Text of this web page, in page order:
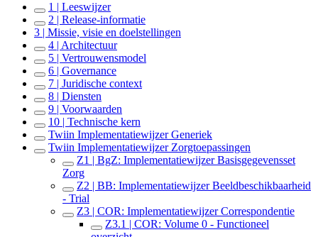
1 | Leeswijzer
2 | Release-informatie
3 | Missie, visie en doelstellingen
4 | Architectuur
5 | Vertrouwensmodel
6 | Governance
7 | Juridische context
8 | Diensten
9 | Voorwaarden
10 | Technische kern
Twiin Implementatiewijzer Generiek
Twiin Implementatiewijzer Zorgtoepassingen
Z1 | BgZ: Implementatiewijzer Basisgegevensset
Zorg
Z2 | BB: Implementatiewijzer Beeldbeschikbaarheid
- Trial
Z3 | COR: Implementatiewijzer Correspondentie
Z3.1 | COR: Volume 0 - Functioneel